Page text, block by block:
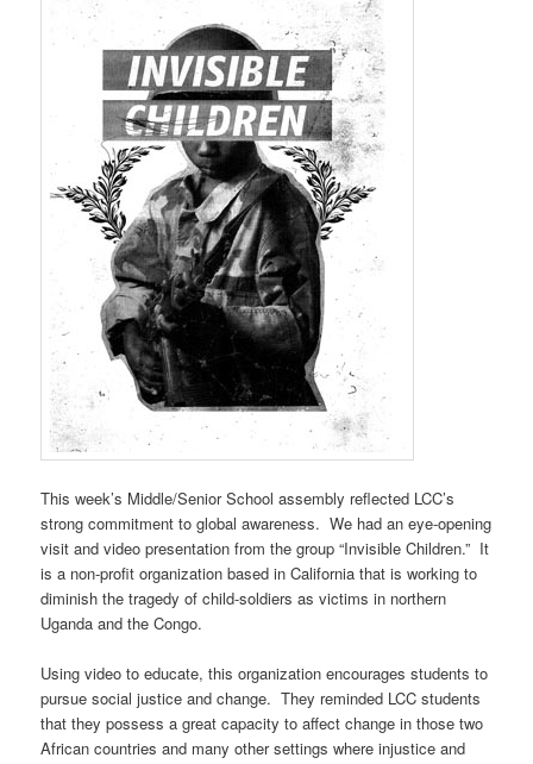
This week’s Middle/Senior School assembly reflected LCC’s
strong commitment to global awareness. We had an eye-opening
visit and video presentation from the group “Invisible Children.” It
is a non-profit organization based in California that is working to
diminish the tragedy of child-soldiers as victims in northern
Uganda and the Congo.
Using video to educate, this organization encourages students to
pursue social justice and change. They reminded LCC students
that they possess a great capacity to affect change in those two
African countries and many other settings where injustice and